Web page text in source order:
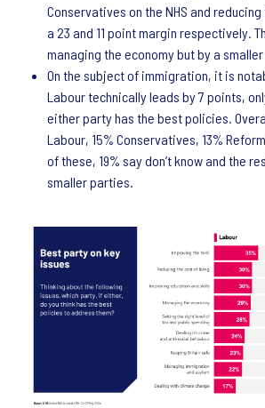
Conservatives on the NHS and
a 23 and 11 point margin respectively.
managing the economy but by a
On the subject of immigration, it is
Labour technically leads by 7 points,
either party has the best policies.
Labour, 15% Conservatives, 13%
of these, 19% say don’t know and the
smaller parties.